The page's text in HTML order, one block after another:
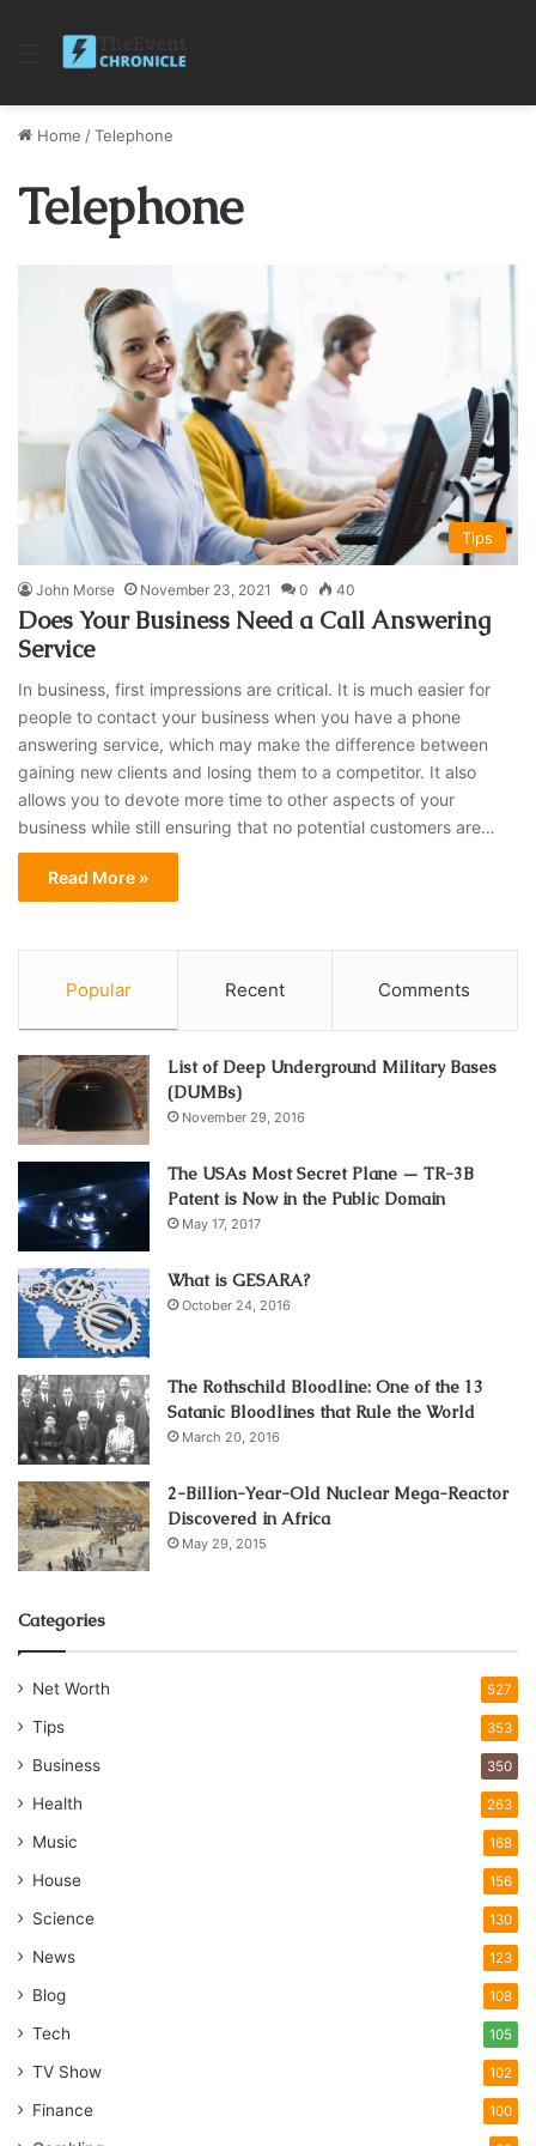
Menu
Home /Telephone
Telephone
Tips
John Morse November 23, 2021 0 40
Does Your Business Need a Call Answering
Service
In business, first impressions are critical. It is much easier for
people to contact your business when you have a phone
answering service, which may make the difference between
gaining new clients and losing them to a competitor. It also
allows you to devote more time to other aspects of your
business while still ensuring that no potential customers are…
Read More »
Popular Recent Comments
List of Deep Underground Military Bases
(DUMBs)
November 29, 2016
The USAs Most Secret Plane — TR-3B
Patent is Now in the Public Domain
May 17, 2017
What is GESARA?
October 24, 2016
The Rothschild Bloodline: One of the 13
Satanic Bloodlines that Rule the World
March 20, 2016
2-Billion-Year-Old Nuclear Mega-Reactor
Discovered in Africa
May 29, 2015
Categories
Net Worth 527
Tips 353
Business 350
Health 263
Music 168
House 156
Science 130
News 123
Blog 108
Tech 105
TV Show 102
Finance 100